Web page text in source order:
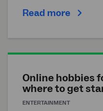
Read more
Online hobbies
where to get
ENTERTAINMENT